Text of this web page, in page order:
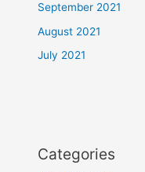
September 2021
August 2021
July 2021
Categories